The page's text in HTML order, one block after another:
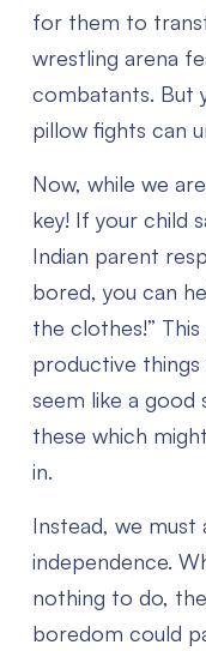
for them to
wrestling arena
combatants. But
pillow fights can
Now, while we
key! If your child
Indian parent
bored, you can
the clothes!”
productive
seem like a good
these which
in.
Instead, we
independence.
nothing to do,
boredom could